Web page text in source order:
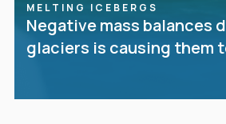
MELTING ICEBERGS
Negative mass balances
glaciers is causing them